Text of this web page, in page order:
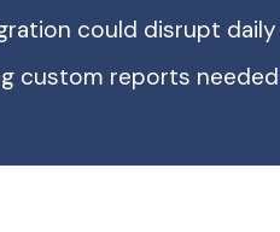
could disrupt
custom reports